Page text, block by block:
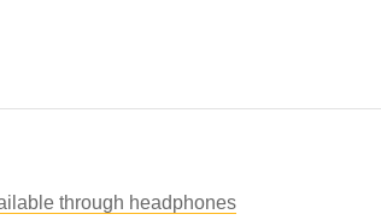
through headphones